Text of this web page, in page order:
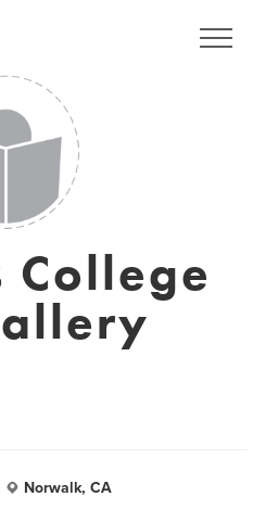
College
Norwalk, CA